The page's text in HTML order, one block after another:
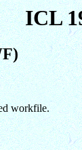
ICL
workfile.